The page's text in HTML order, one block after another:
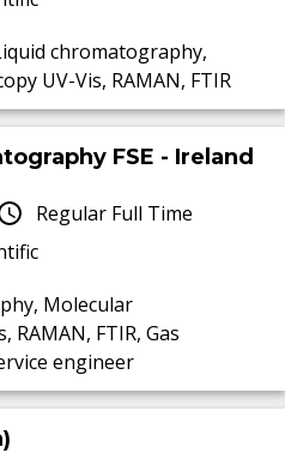
chromatography,
UV-Vis, RAMAN, FTIR
FSE - Ireland
Regular Full Time
Molecular
RAMAN, FTIR, Gas
engineer